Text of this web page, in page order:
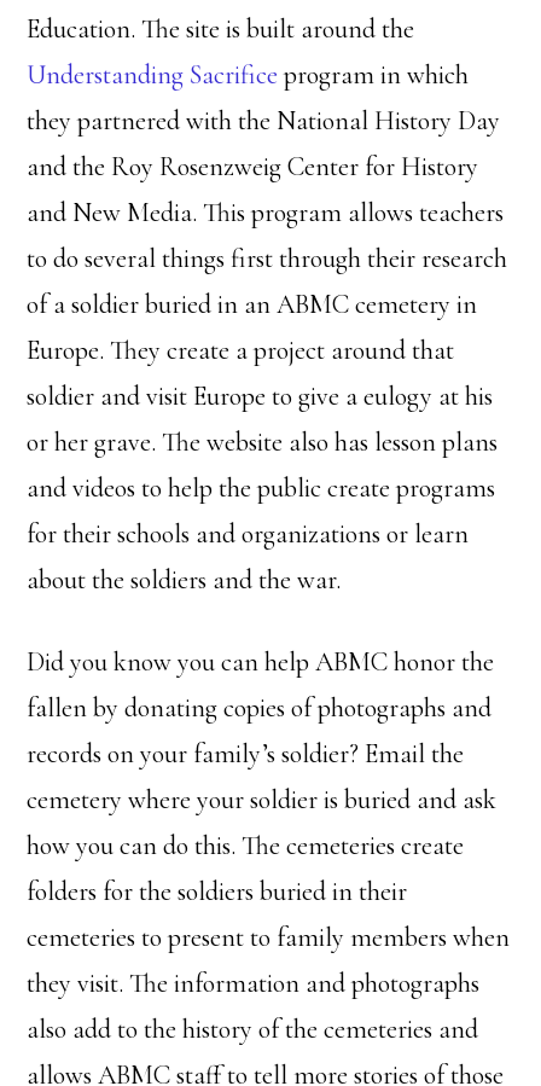
Education. The site is built around the
Understanding Sacrificeprogram in which
they partnered with the National History Day
and the Roy Rosenzweig Center for History
and New Media. This program allows teachers
to do several things first through their research
of a soldier buried in an ABMC cemetery in
Europe. They create a project around that
soldier and visit Europe to give a eulogy at his
or her grave. The website also has lesson plans
and videos to help the public create programs
for their schools and organizations or learn
about the soldiers and the war.
Did you know you can help ABMC honor the
fallen by donating copies of photographs and
records on your family’s soldier? Email the
cemetery where your soldier is buried and ask
how you can do this. The cemeteries create
folders for the soldiers buried in their
cemeteries to present to family members when
they visit. The information and photographs
also add to the history of the cemeteries and
allows ABMC staff to tell more stories of those